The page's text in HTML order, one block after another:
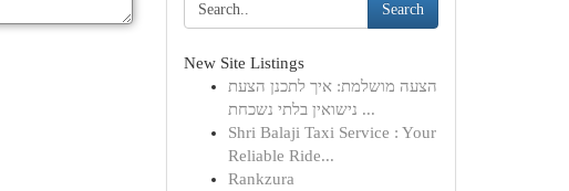
Search
New Site Listings
הצעה מושלמת: איך לתכנן הצעת
נישואין בלתי נשכחת ...
Shri Balaji Taxi Service : Your
Reliable Ride...
Rankzura